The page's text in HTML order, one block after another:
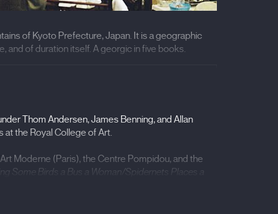
of Kyoto Prefecture, Japan. It is a geographic
and of duration itself. A georgic in five books.
Thom Andersen, James Benning, and Allan
at the Royal College of Art.
Moderne (Paris), the Centre Pompidou, and the
Some Birds a Bus a Woman/Spidernets Places a